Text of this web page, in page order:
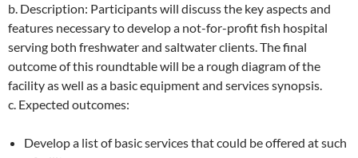
b. Description: Participants will discuss the key aspects and
features necessary to develop a not-for-profit fish hospital
serving both freshwater and saltwater clients. The final
outcome of this roundtable will be a rough diagram of the
facility as well as a basic equipment and services synopsis.
c. Expected outcomes:
Develop a list of basic services that could be offered at such